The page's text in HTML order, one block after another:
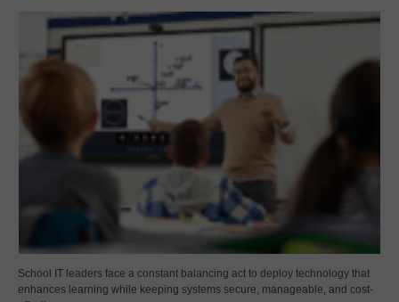
School IT leaders face a constant balancing act to deploy technology that
enhances learning while keeping systems secure, manageable, and cost-